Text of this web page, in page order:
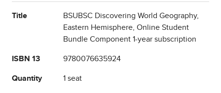
Title
BSUBSC Discovering World Geography,
Eastern Hemisphere, Online Student
Bundle Component 1-year subscription
ISBN 13 9780076635924
Quantity 1 seat